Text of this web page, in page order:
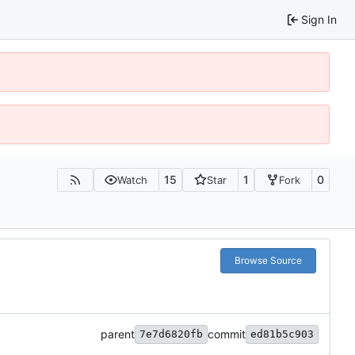
Sign In
Watch 15 Star 1 Fork 0
Browse Source
parent 7e7d6820fb commit ed81b5c903